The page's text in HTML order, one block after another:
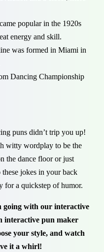
popular in the 1920s
energy and skill.
was formed in Miami in
Dancing Championship
puns didn’t trip you up!
witty wordplay to be the
the dance floor or just
jokes in your back
for a quickstep of humor.
going with our interactive
interactive pun maker
your style, and watch
it a whirl!